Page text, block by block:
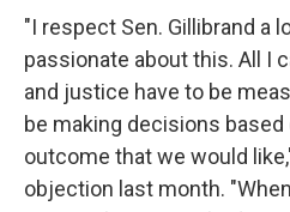
"I respect Sen. Gillibrand a
passionate about this. All I
and justice have to be
be making decisions
outcome that we would
objection last month.